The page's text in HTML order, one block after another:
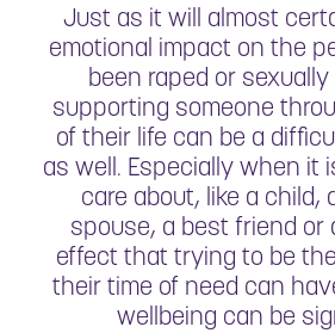
Just as it will almost
emotional impact on the
been raped or
supporting someone
of their life can be a
as well. Especially when it
care about, like a child,
spouse, a best friend or
effect that trying to be
their time of need can
wellbeing can be